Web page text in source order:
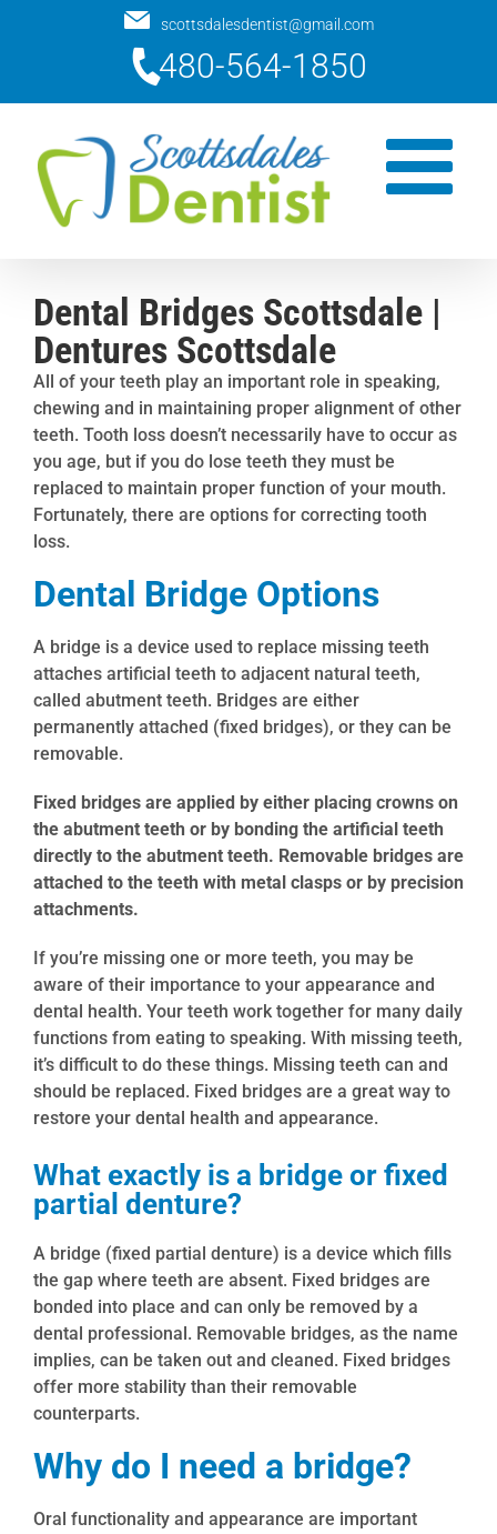
scottsdalesdentist@gmail.com
480-564-1850
Dental Bridges Scottsdale |
Dentures Scottsdale
All of your teeth play an important role in speaking,
chewing and in maintaining proper alignment of other
teeth. Tooth loss doesn’t necessarily have to occur as
you age, but if you do lose teeth they must be
replaced to maintain proper function of your mouth.
Fortunately, there are options for correcting tooth
loss.
Dental Bridge Options
A bridge is a device used to replace missing teeth
attaches artificial teeth to adjacent natural teeth,
called abutment teeth. Bridges are either
permanently attached (fixed bridges), or they can be
removable.
Fixed bridges are applied by either placing crowns on
the abutment teeth or by bonding the artificial teeth
directly to the abutment teeth. Removable bridges are
attached to the teeth with metal clasps or by precision
attachments.
If you’re missing one or more teeth, you may be
aware of their importance to your appearance and
dental health. Your teeth work together for many daily
functions from eating to speaking. With missing teeth,
it’s difficult to do these things. Missing teeth can and
should be replaced. Fixed bridges are a great way to
restore your dental health and appearance.
What exactly is a bridge or fixed
partial denture?
A bridge (fixed partial denture) is a device which fills
the gap where teeth are absent. Fixed bridges are
bonded into place and can only be removed by a
dental professional. Removable bridges, as the name
implies, can be taken out and cleaned. Fixed bridges
offer more stability than their removable
counterparts.
Why do I need a bridge?
Oral functionality and appearance are important